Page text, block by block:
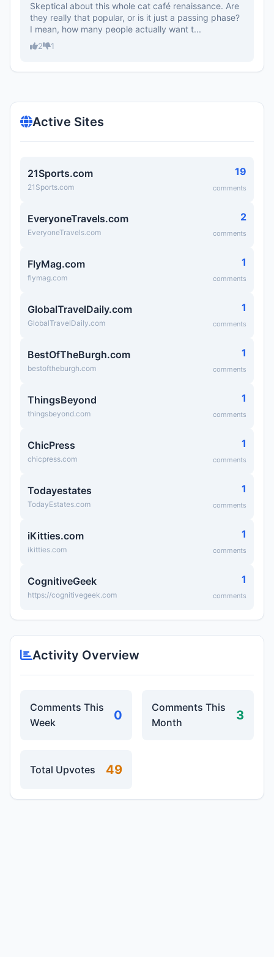
Skeptical about this whole cat café renaissance. Are
they really that popular, or is it just a passing phase?
I mean, how many people actually want t...
2 1
Active Sites
21Sports.com
21Sports.com
19
comments
EveryoneTravels.com
EveryoneTravels.com
2
comments
FlyMag.com
flymag.com
1
comments
GlobalTravelDaily.com
GlobalTravelDaily.com
1
comments
BestOfTheBurgh.com
bestoftheburgh.com
1
comments
ThingsBeyond
thingsbeyond.com
1
comments
ChicPress
chicpress.com
1
comments
Todayestates
TodayEstates.com
1
comments
iKitties.com
ikitties.com
1
comments
CognitiveGeek
https://cognitivegeek.com
1
comments
Activity Overview
Comments This
Week
0
Comments This
Month
3
Total Upvotes 49